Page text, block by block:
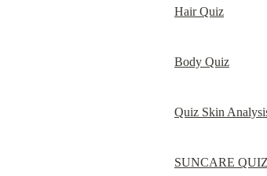
Hair Quiz
Body Quiz
Quiz Skin
SUNCARE QUIZ